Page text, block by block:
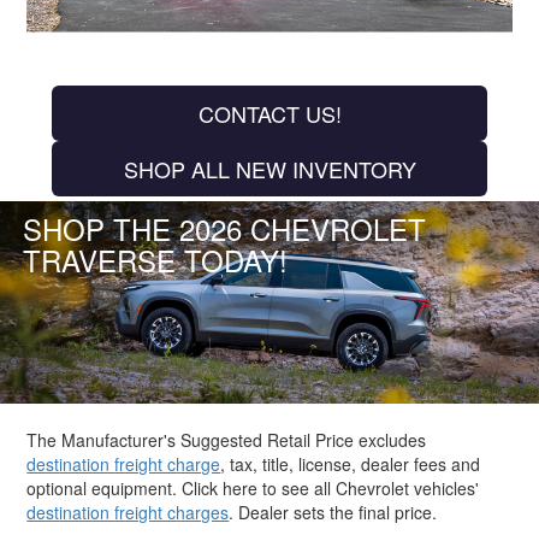
CONTACT US!
SHOP ALL NEW INVENTORY
SHOP THE 2026 CHEVROLET
TRAVERSE TODAY!
The Manufacturer's Suggested Retail Price excludes
destination freight charge, tax, title, license, dealer fees and
optional equipment. Click here to see all Chevrolet vehicles'
destination freight charges. Dealer sets the final price.